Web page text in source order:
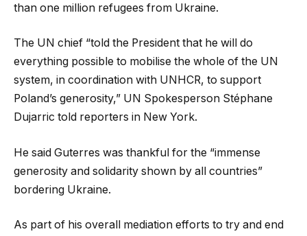
than one million refugees from Ukraine.
The UN chief “told the President that he will do
everything possible to mobilise the whole of the UN
system, in coordination with UNHCR, to support
Poland’s generosity,” UN Spokesperson Stéphane
Dujarric told reporters in New York.
He said Guterres was thankful for the “immense
generosity and solidarity shown by all countries”
bordering Ukraine.
As part of his overall mediation efforts to try and end